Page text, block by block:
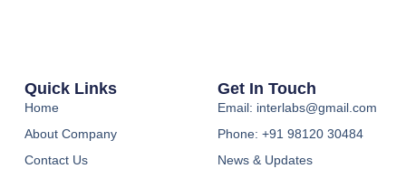
Quick Links
Home
About Company
Contact Us
Get In Touch
Email: interlabs@gmail.com
Phone: +91 98120 30484
News & Updates